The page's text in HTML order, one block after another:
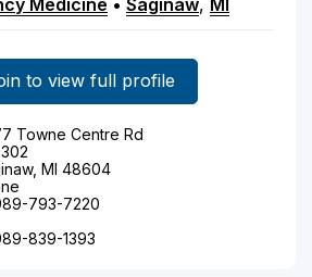
to view full profile
Towne Centre Rd
MI 48604
793-7220
839-1393